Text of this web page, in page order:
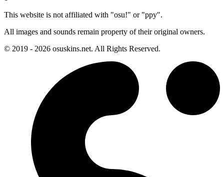
This website is not affiliated with "osu!" or "ppy".
All images and sounds remain property of their original owners.
© 2019 - 2026 osuskins.net. All Rights Reserved.